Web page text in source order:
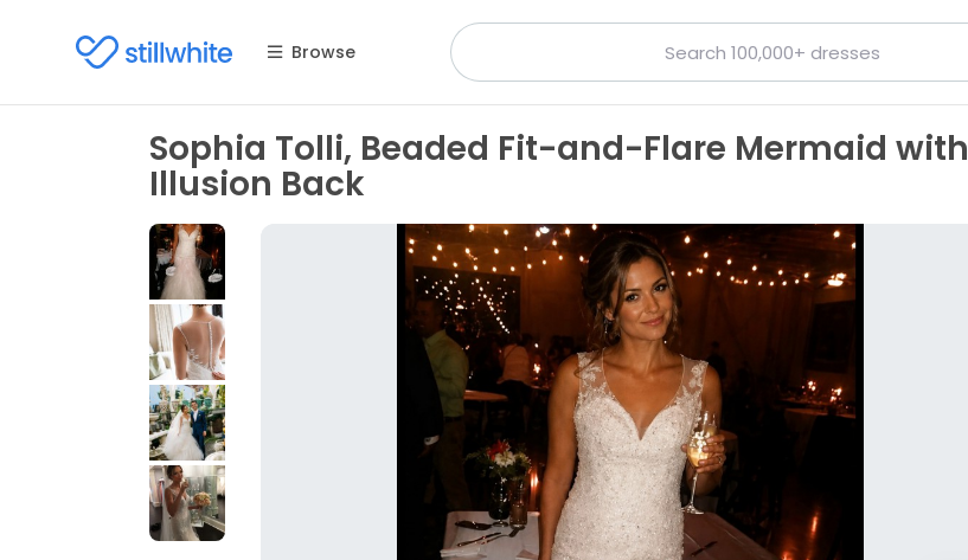
Browse
Sophia Tolli, Beaded Fit-and-Flare Mermaid with
Illusion Back